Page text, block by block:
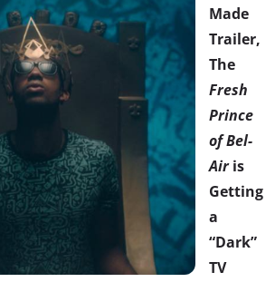
Made
Trailer,
The
Fresh
Prince
of Bel-
Airis
Getting
a
“Dark”
TV